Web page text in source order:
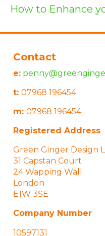
How to Enhance
Contact
e:
t: 07968 196454
m: 07968 196454
Registered Address
Green Ginger Design
31 Capstan Court
24 Wapping Wall
London
E1W 3SE
Company Number
10597131